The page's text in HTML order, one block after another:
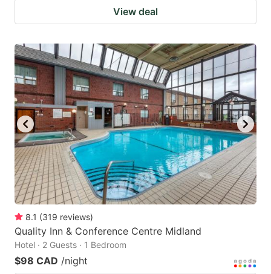
View deal
8.1 (319 reviews)
Quality Inn & Conference Centre Midland
Hotel · 2 Guests · 1 Bedroom
$98 CAD /night